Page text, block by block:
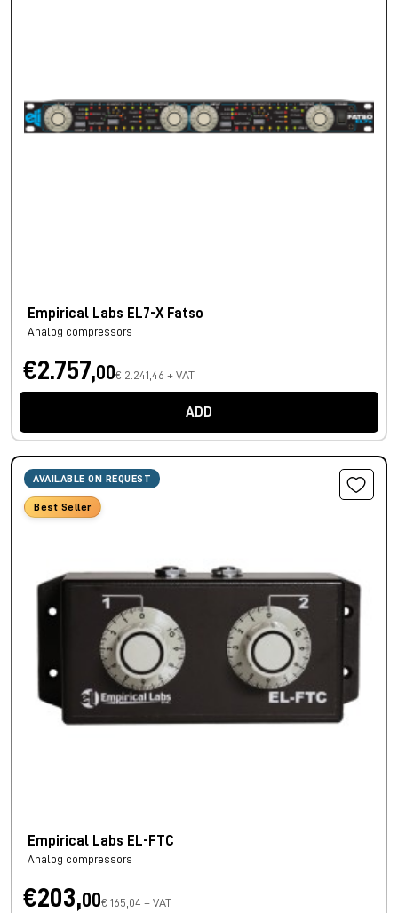
Empirical Labs EL7-X Fatso
Analog compressors
€2.757,00€ 2.241,46 + VAT
ADD
AVAILABLE ON REQUEST
Best Seller
Empirical Labs EL-FTC
Analog compressors
€203,00€ 165,04 + VAT